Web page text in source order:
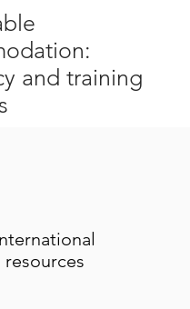
and training
resources